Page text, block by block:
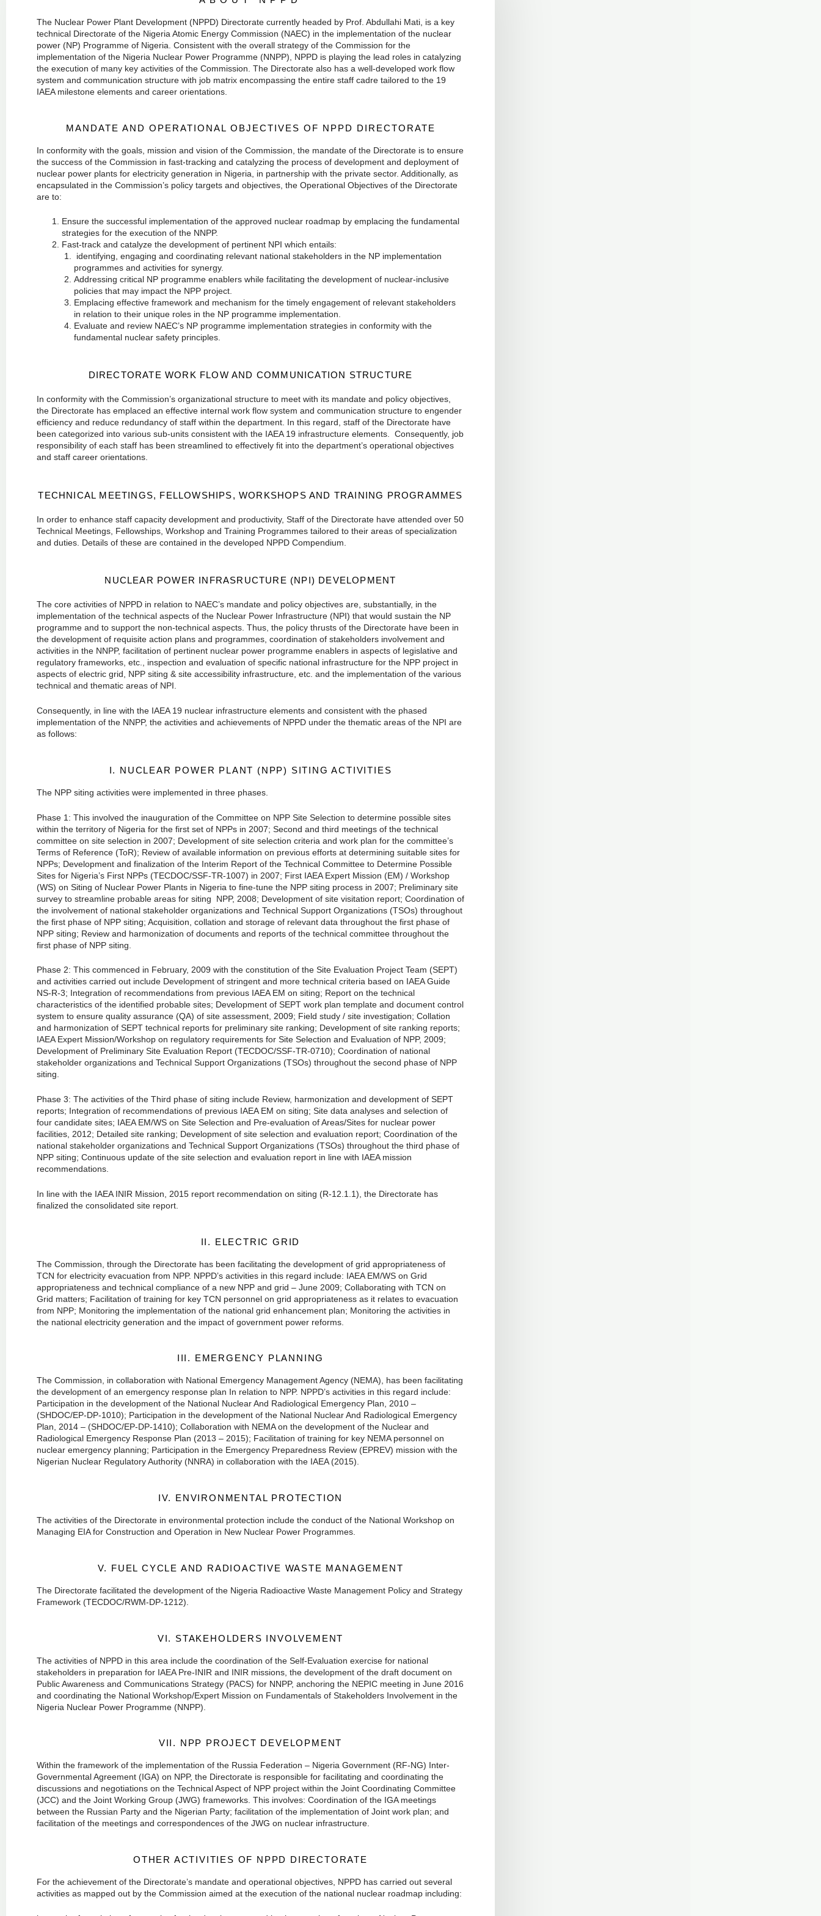
The Nuclear Power Plant Development (NPPD) Directorate currently headed by Prof. Abdullahi Mati, is a key
technical Directorate of the Nigeria Atomic Energy Commission (NAEC) in the implementation of the nuclear
power (NP) Programme of Nigeria. Consistent with the overall strategy of the Commission for the
implementation of the Nigeria Nuclear Power Programme (NNPP), NPPD is playing the lead roles in catalyzing
the execution of many key activities of the Commission. The Directorate also has a well-developed work flow
system and communication structure with job matrix encompassing the entire staff cadre tailored to the 19
IAEA milestone elements and career orientations.
MANDATE AND OPERATIONAL OBJECTIVES OF NPPD DIRECTORATE
In conformity with the goals, mission and vision of the Commission, the mandate of the Directorate is to ensure
the success of the Commission in fast-tracking and catalyzing the process of development and deployment of
nuclear power plants for electricity generation in Nigeria, in partnership with the private sector. Additionally, as
encapsulated in the Commission’s policy targets and objectives, the Operational Objectives of the Directorate
are to:
Ensure the successful implementation of the approved nuclear roadmap by emplacing the fundamental
strategies for the execution of the NNPP.
Fast-track and catalyze the development of pertinent NPI which entails:
identifying, engaging and coordinating relevant national stakeholders in the NP implementation
programmes and activities for synergy.
Addressing critical NP programme enablers while facilitating the development of nuclear-inclusive
policies that may impact the NPP project.
Emplacing effective framework and mechanism for the timely engagement of relevant stakeholders
in relation to their unique roles in the NP programme implementation.
Evaluate and review NAEC’s NP programme implementation strategies in conformity with the
fundamental nuclear safety principles.
DIRECTORATE WORK FLOW AND COMMUNICATION STRUCTURE
In conformity with the Commission’s organizational structure to meet with its mandate and policy objectives,
the Directorate has emplaced an effective internal work flow system and communication structure to engender
efficiency and reduce redundancy of staff within the department. In this regard, staff of the Directorate have
been categorized into various sub-units consistent with the IAEA 19 infrastructure elements. Consequently, job
responsibility of each staff has been streamlined to effectively fit into the department’s operational objectives
and staff career orientations.
TECHNICAL MEETINGS, FELLOWSHIPS, WORKSHOPS AND TRAINING PROGRAMMES
In order to enhance staff capacity development and productivity, Staff of the Directorate have attended over 50
Technical Meetings, Fellowships, Workshop and Training Programmes tailored to their areas of specialization
and duties. Details of these are contained in the developed NPPD Compendium.
NUCLEAR POWER INFRASRUCTURE (NPI) DEVELOPMENT
The core activities of NPPD in relation to NAEC’s mandate and policy objectives are, substantially, in the
implementation of the technical aspects of the Nuclear Power Infrastructure (NPI) that would sustain the NP
programme and to support the non-technical aspects. Thus, the policy thrusts of the Directorate have been in
the development of requisite action plans and programmes, coordination of stakeholders involvement and
activities in the NNPP, facilitation of pertinent nuclear power programme enablers in aspects of legislative and
regulatory frameworks, etc., inspection and evaluation of specific national infrastructure for the NPP project in
aspects of electric grid, NPP siting & site accessibility infrastructure, etc. and the implementation of the various
technical and thematic areas of NPI.
Consequently, in line with the IAEA 19 nuclear infrastructure elements and consistent with the phased
implementation of the NNPP, the activities and achievements of NPPD under the thematic areas of the NPI are
as follows:
I. NUCLEAR POWER PLANT (NPP) SITING ACTIVITIES
The NPP siting activities were implemented in three phases.
Phase 1: This involved the inauguration of the Committee on NPP Site Selection to determine possible sites
within the territory of Nigeria for the first set of NPPs in 2007; Second and third meetings of the technical
committee on site selection in 2007; Development of site selection criteria and work plan for the committee’s
Terms of Reference (ToR); Review of available information on previous efforts at determining suitable sites for
NPPs; Development and finalization of the Interim Report of the Technical Committee to Determine Possible
Sites for Nigeria’s First NPPs (TECDOC/SSF-TR-1007) in 2007; First IAEA Expert Mission (EM) / Workshop
(WS) on Siting of Nuclear Power Plants in Nigeria to fine-tune the NPP siting process in 2007; Preliminary site
survey to streamline probable areas for siting NPP, 2008; Development of site visitation report; Coordination of
the involvement of national stakeholder organizations and Technical Support Organizations (TSOs) throughout
the first phase of NPP siting; Acquisition, collation and storage of relevant data throughout the first phase of
NPP siting; Review and harmonization of documents and reports of the technical committee throughout the
first phase of NPP siting.
Phase 2: This commenced in February, 2009 with the constitution of the Site Evaluation Project Team (SEPT)
and activities carried out include Development of stringent and more technical criteria based on IAEA Guide
NS-R-3; Integration of recommendations from previous IAEA EM on siting; Report on the technical
characteristics of the identified probable sites; Development of SEPT work plan template and document control
system to ensure quality assurance (QA) of site assessment, 2009; Field study / site investigation; Collation
and harmonization of SEPT technical reports for preliminary site ranking; Development of site ranking reports;
IAEA Expert Mission/Workshop on regulatory requirements for Site Selection and Evaluation of NPP, 2009;
Development of Preliminary Site Evaluation Report (TECDOC/SSF-TR-0710); Coordination of national
stakeholder organizations and Technical Support Organizations (TSOs) throughout the second phase of NPP
siting.
Phase 3: The activities of the Third phase of siting include Review, harmonization and development of SEPT
reports; Integration of recommendations of previous IAEA EM on siting; Site data analyses and selection of
four candidate sites; IAEA EM/WS on Site Selection and Pre-evaluation of Areas/Sites for nuclear power
facilities, 2012; Detailed site ranking; Development of site selection and evaluation report; Coordination of the
national stakeholder organizations and Technical Support Organizations (TSOs) throughout the third phase of
NPP siting; Continuous update of the site selection and evaluation report in line with IAEA mission
recommendations.
In line with the IAEA INIR Mission, 2015 report recommendation on siting (R-12.1.1), the Directorate has
finalized the consolidated site report.
II. ELECTRIC GRID
The Commission, through the Directorate has been facilitating the development of grid appropriateness of
TCN for electricity evacuation from NPP. NPPD’s activities in this regard include: IAEA EM/WS on Grid
appropriateness and technical compliance of a new NPP and grid – June 2009; Collaborating with TCN on
Grid matters; Facilitation of training for key TCN personnel on grid appropriateness as it relates to evacuation
from NPP; Monitoring the implementation of the national grid enhancement plan; Monitoring the activities in
the national electricity generation and the impact of government power reforms.
III. EMERGENCY PLANNING
The Commission, in collaboration with National Emergency Management Agency (NEMA), has been facilitating
the development of an emergency response plan In relation to NPP. NPPD’s activities in this regard include:
Participation in the development of the National Nuclear And Radiological Emergency Plan, 2010 –
(SHDOC/EP-DP-1010); Participation in the development of the National Nuclear And Radiological Emergency
Plan, 2014 – (SHDOC/EP-DP-1410); Collaboration with NEMA on the development of the Nuclear and
Radiological Emergency Response Plan (2013 – 2015); Facilitation of training for key NEMA personnel on
nuclear emergency planning; Participation in the Emergency Preparedness Review (EPREV) mission with the
Nigerian Nuclear Regulatory Authority (NNRA) in collaboration with the IAEA (2015).
IV. ENVIRONMENTAL PROTECTION
The activities of the Directorate in environmental protection include the conduct of the National Workshop on
Managing EIA for Construction and Operation in New Nuclear Power Programmes.
V. FUEL CYCLE AND RADIOACTIVE WASTE MANAGEMENT
The Directorate facilitated the development of the Nigeria Radioactive Waste Management Policy and Strategy
Framework (TECDOC/RWM-DP-1212).
VI. STAKEHOLDERS INVOLVEMENT
The activities of NPPD in this area include the coordination of the Self-Evaluation exercise for national
stakeholders in preparation for IAEA Pre-INIR and INIR missions, the development of the draft document on
Public Awareness and Communications Strategy (PACS) for NNPP, anchoring the NEPIC meeting in June 2016
and coordinating the National Workshop/Expert Mission on Fundamentals of Stakeholders Involvement in the
Nigeria Nuclear Power Programme (NNPP).
VII. NPP PROJECT DEVELOPMENT
Within the framework of the implementation of the Russia Federation – Nigeria Government (RF-NG) Inter-
Governmental Agreement (IGA) on NPP, the Directorate is responsible for facilitating and coordinating the
discussions and negotiations on the Technical Aspect of NPP project within the Joint Coordinating Committee
(JCC) and the Joint Working Group (JWG) frameworks. This involves: Coordination of the IGA meetings
between the Russian Party and the Nigerian Party; facilitation of the implementation of Joint work plan; and
facilitation of the meetings and correspondences of the JWG on nuclear infrastructure.
OTHER ACTIVITIES OF NPPD DIRECTORATE
For the achievement of the Directorate’s mandate and operational objectives, NPPD has carried out several
activities as mapped out by the Commission aimed at the execution of the national nuclear roadmap including: